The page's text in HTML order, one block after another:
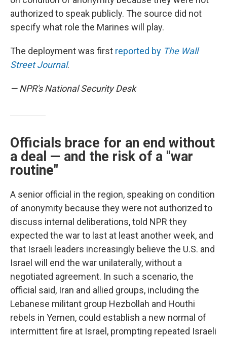
authorized to speak publicly. The source did not
specify what role the Marines will play.
The deployment was first reported by The Wall
Street Journal.
— NPR's National Security Desk
Officials brace for an end without
a deal — and the risk of a "war
routine"
A senior official in the region, speaking on condition
of anonymity because they were not authorized to
discuss internal deliberations, told NPR they
expected the war to last at least another week, and
that Israeli leaders increasingly believe the U.S. and
Israel will end the war unilaterally, without a
negotiated agreement. In such a scenario, the
official said, Iran and allied groups, including the
Lebanese militant group Hezbollah and Houthi
rebels in Yemen, could establish a new normal of
intermittent fire at Israel, prompting repeated Israeli